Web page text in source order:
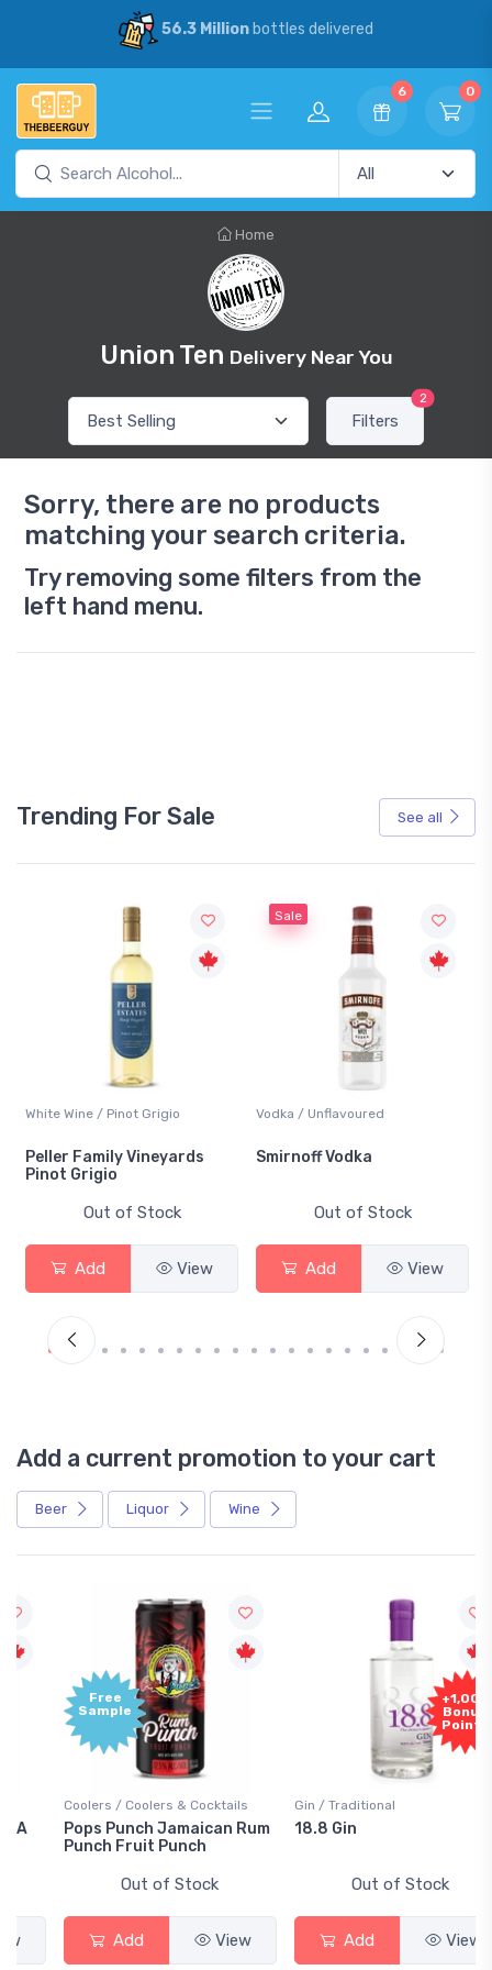
56.3 Millionbottles delivered
6 0
Home
Union Ten Delivery Near You
Filters
2
Sorry, there are no products
matching your search criteria.
Try removing some filters from the
left hand menu.
Trending For Sale See all
Vodka / Unflavoured
Smirnoff Vodka
Out of Stock
Add View
Beer / Other
Heineken 0.0
Out of Stock
Add View
Add a current promotion to your cart
Beer Liquor Wine
Free
Sample
Coolers / Coolers & Cocktails
Pops Punch Jamaican Rum
Punch Fruit Punch
Out of Stock
Add View
+1,000
Bonus
Points
Gin / Traditional
18.8 Gin
Out of Stock
Add View